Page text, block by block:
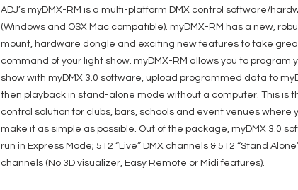
ADJ’s myDMX-RM is a multi-platform DMX control software/
(Windows and OSX Mac compatible). myDMX-RM has a new,
mount, hardware dongle and exciting new features to take
command of your light show. myDMX-RM allows you to program
show with myDMX 3.0 software, upload programmed data to
then playback in stand-alone mode without a computer. This is
control solution for clubs, bars, schools and event venues where
make it as simple as possible. Out of the package, myDMX 3.0
run in Express Mode; 512 “Live” DMX channels & 512 “Stand
channels (No 3D visualizer, Easy Remote or Midi features).